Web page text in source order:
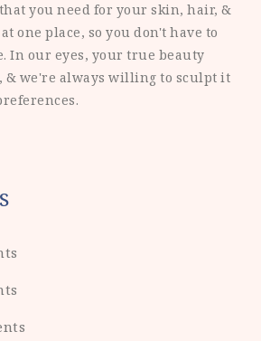
you need for your skin, hair, &
one place, so you don't have to
In our eyes, your true beauty
& we're always willing to sculpt it